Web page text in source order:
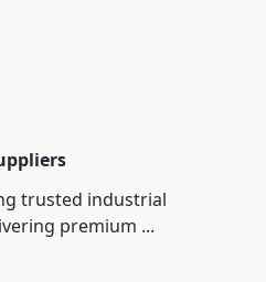
trusted industrial
premium ...